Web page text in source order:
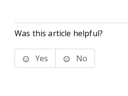
Was this article helpful?
Yes No